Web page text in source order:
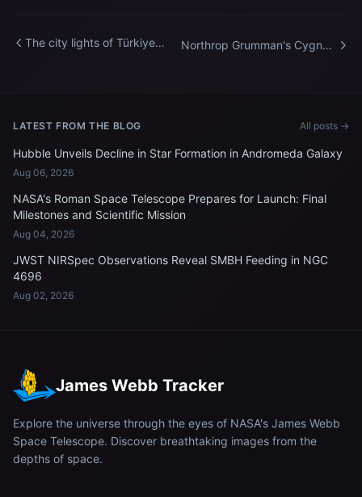
The city lights of Türkiye
Northrop Grumman's Cygnus
LATEST FROM THE BLOG All posts →
Hubble Unveils Decline in Star Formation in Andromeda Galaxy
Aug 06, 2026
NASA's Roman Space Telescope Prepares for Launch: Final
Milestones and Scientific Mission
Aug 04, 2026
JWST NIRSpec Observations Reveal SMBH Feeding in NGC
4696
Aug 02, 2026
James Webb Tracker
Explore the universe through the eyes of NASA's James Webb
Space Telescope. Discover breathtaking images from the
depths of space.